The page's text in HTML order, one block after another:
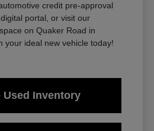
credit pre-approval
portal, or visit our
on Quaker Road in
your ideal new vehicle today!
Used Inventory